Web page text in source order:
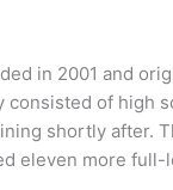
in 2001 and
of high
shortly
eleven more full-